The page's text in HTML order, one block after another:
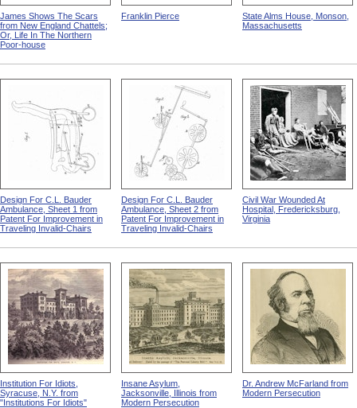
James Shows The Scars
from New England Chattels;
Or, Life In The Northern
Poor-house
Franklin Pierce
State Alms House, Monson,
Massachusetts
Design For C.L. Bauder
Ambulance, Sheet 1 from
Patent For Improvement in
Traveling Invalid-Chairs
Design For C.L. Bauder
Ambulance, Sheet 2 from
Patent For Improvement in
Traveling Invalid-Chairs
Civil War Wounded At
Hospital, Fredericksburg,
Virginia
Institution For Idiots,
Syracuse, N.Y. from
"Institutions For Idiots"
Insane Asylum,
Jacksonville, Illinois from
Modern Persecution
Dr. Andrew McFarland from
Modern Persecution